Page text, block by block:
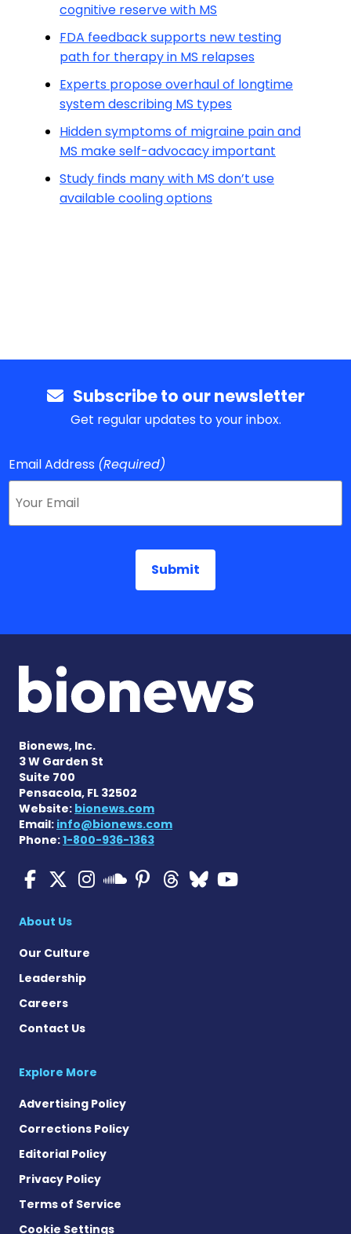
cognitive reserve with MS
FDA feedback supports new testing
path for therapy in MS relapses
Experts propose overhaul of longtime
system describing MS types
Hidden symptoms of migraine pain and
MS make self-advocacy important
Study finds many with MS don’t use
available cooling options
Subscribe to our newsletter
Get regular updates to your inbox.
Email Address (Required)
Bionews, Inc.
3 W Garden St
Suite 700
Pensacola, FL 32502
Website: bionews.com
Email: info@bionews.com
Phone:1-800-936-1363
Multiple Sclerosis News
Multiple Sclerosis
Multiple Sclerosis
Multiple
Multiple
Multiple
Multiple
About Us
Our Culture
Leadership
Careers
Contact Us
Explore More
Advertising Policy
Corrections Policy
Editorial Policy
Privacy Policy
Terms of Service
Cookie Settings